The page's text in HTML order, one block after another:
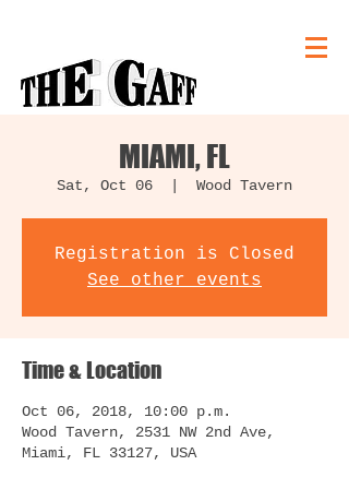
MIAMI, FL
Sat, Oct 06 Wood Tavern
Registration is Closed
See other events
Time & Location
Oct 06, 2018, 10:00 p.m.
Wood Tavern, 2531 NW 2nd Ave,
Miami, FL 33127, USA